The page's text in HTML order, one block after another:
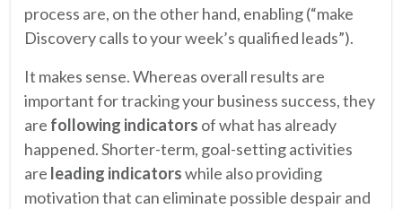
process are, on the other hand, enabling (“make
Discovery calls to your week’s qualified leads”).
It makes sense. Whereas overall results are
important for tracking your business success, they
are following indicators of what has already
happened. Shorter-term, goal-setting activities
are leading indicatorswhile also providing
motivation that can eliminate possible despair and